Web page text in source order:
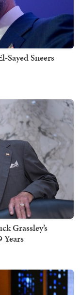
Sayed Sneers
Grassley’s
Years